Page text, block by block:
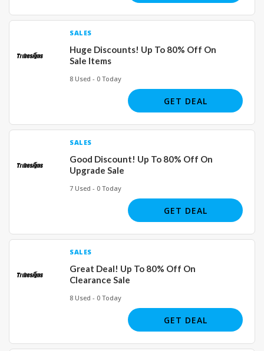
SALES
Huge Discounts! Up To 80% Off On
Sale Items
8 Used - 0 Today
GET DEAL
SALES
Good Discount! Up To 80% Off On
Upgrade Sale
7 Used - 0 Today
GET DEAL
SALES
Great Deal! Up To 80% Off On
Clearance Sale
8 Used - 0 Today
GET DEAL